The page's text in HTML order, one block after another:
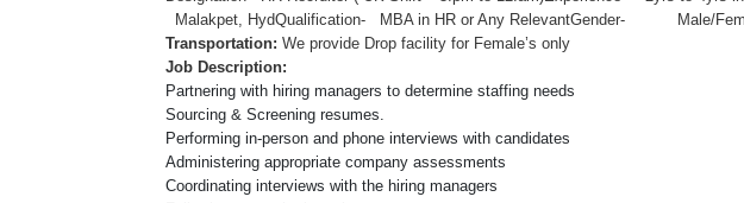
Malakpet, HydQualification- MBA in HR or Any RelevantGender- Male/
Transportation: We provide Drop facility for Female’s only
Job Description:
Partnering with hiring managers to determine staffing needs
Sourcing & Screening resumes.
Performing in-person and phone interviews with candidates
Administering appropriate company assessments
Coordinating interviews with the hiring managers